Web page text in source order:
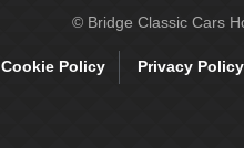
© Bridge Classic Cars
Cookie Policy Privacy Policy